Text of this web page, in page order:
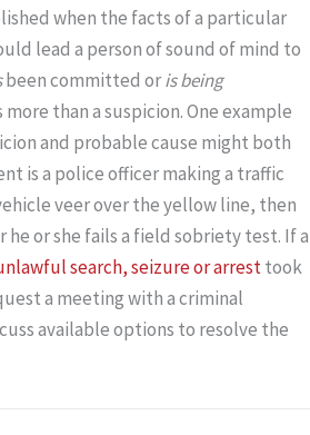
when the facts of a particular
lead a person of sound of mind to
been committed oris being
than a suspicion. One example
and probable cause might both
is a police officer making a traffic
veer over the yellow line, then
or she fails a field sobriety test. If a
search, seizure or arresttook
a meeting with a criminal
available options to resolve the